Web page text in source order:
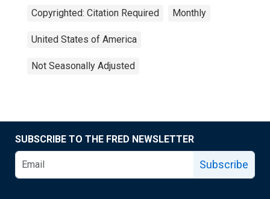
Copyrighted: Citation Required Monthly
United States of America
Not Seasonally Adjusted
SUBSCRIBE TO THE FRED NEWSLETTER
Subscribe